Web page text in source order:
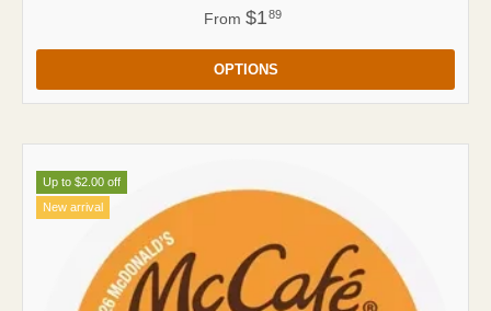
From $189
OPTIONS
Up to $2.00 off
New arrival